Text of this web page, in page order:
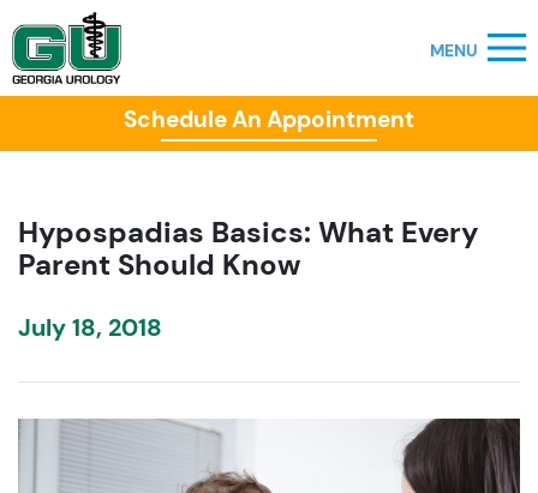
Schedule An Appointment
Hypospadias Basics: What Every
Parent Should Know
July 18, 2018